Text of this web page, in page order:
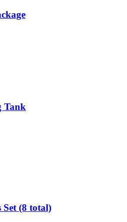
Tank
Set (8 total)